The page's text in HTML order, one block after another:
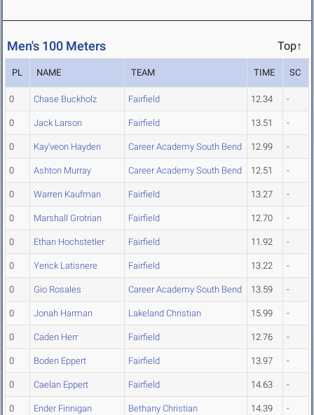
Men's 100 Meters Top↑
PL NAME TEAM TIME SC
0 Chase Buckholz Fairfield 12.34 -
0 Jack Larson Fairfield 13.51 -
0 Kay'veon Hayden Career Academy South Bend 12.99 -
0 Ashton Murray Career Academy South Bend 12.51 -
0 Warren Kaufman Fairfield 13.27 -
0 Marshall Grotrian Fairfield 12.70 -
0 Ethan Hochstetler Fairfield 11.92 -
0 Yerick Latisnere Fairfield 13.22 -
0 Gio Rosales Career Academy South Bend 13.59 -
0 Jonah Harman Lakeland Christian 15.99 -
0 Caden Herr Fairfield 12.76 -
0 Boden Eppert Fairfield 13.97 -
0 Caelan Eppert Fairfield 14.63 -
0 Ender Finnigan Bethany Christian 14.39 -